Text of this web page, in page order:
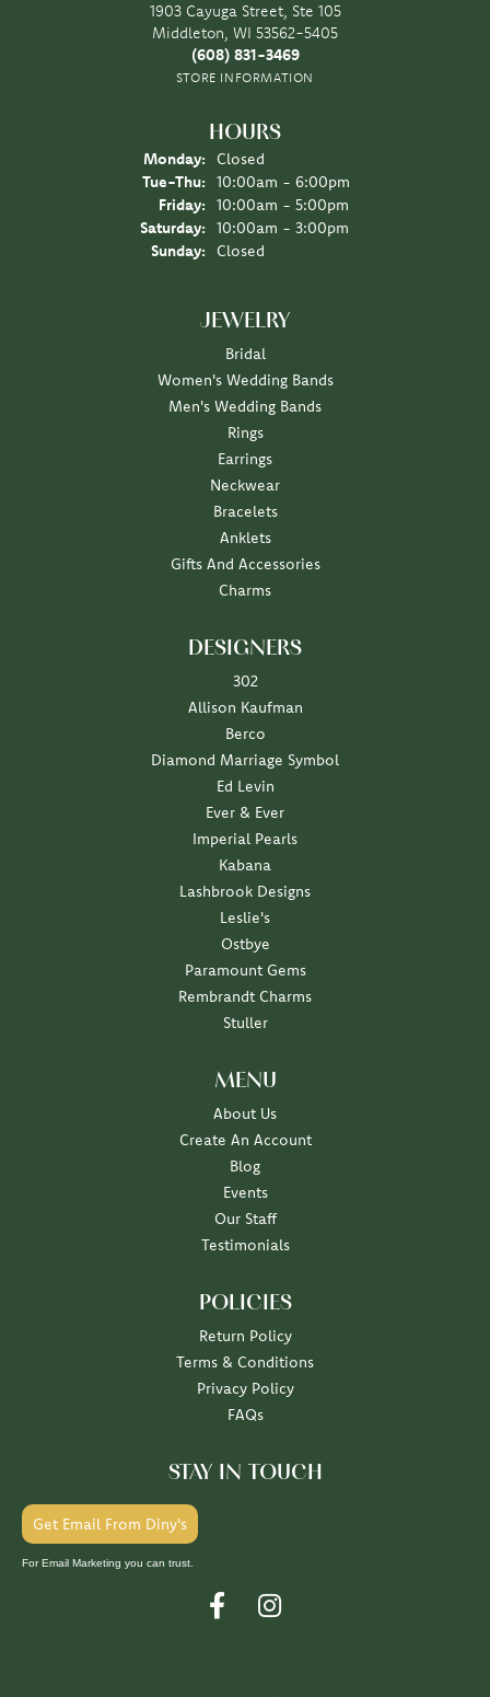
1903 Cayuga Street, Ste 105
Middleton, WI 53562-5405
(608) 831-3469
STORE INFORMATION
HOURS
Monday:
Closed
Tue-Thu: Tuesday - Thursday:
10:00am - 6:00pm
Friday:
10:00am - 5:00pm
Saturday:
10:00am - 3:00pm
Sunday:
Closed
JEWELRY
Bridal
Women's Wedding Bands
Men's Wedding Bands
Rings
Earrings
Neckwear
Bracelets
Anklets
Gifts And Accessories
Charms
DESIGNERS
302
Allison Kaufman
Berco
Diamond Marriage Symbol
Ed Levin
Ever & Ever
Imperial Pearls
Kabana
Lashbrook Designs
Leslie's
Ostbye
Paramount Gems
Rembrandt Charms
Stuller
MENU
About Us
Create An Account
Blog
Events
Our Staff
Testimonials
POLICIES
Return Policy
Terms & Conditions
Privacy Policy
FAQs
STAY IN TOUCH
Get Email From Diny's
For Email Marketing you can trust.